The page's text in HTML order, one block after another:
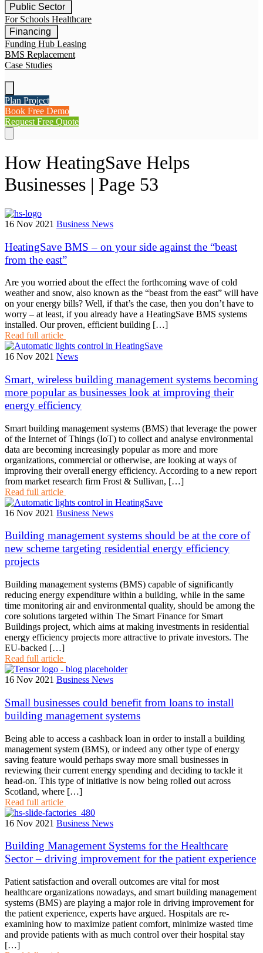
Public Sector
For Schools Healthcare
Financing
Funding Hub Leasing
BMS Replacement
Case Studies
Plan Project
Book Free Demo
Request Free Quote
How HeatingSave Helps
Businesses | Page 53
16 Nov 2021 Business News
HeatingSave BMS – on your side against the “beast
from the east”
Are you worried about the effect the forthcoming wave of cold
weather and snow, also known as the “beast from the east” will have
on your energy bills? Well, if that’s the case, then you don’t have to
worry – at least, if you already have a HeatingSave BMS systems
installed. Our proven, efficient building […]
Read full article
16 Nov 2021 News
Smart, wireless building management systems becoming
more popular as businesses look at improving their
energy efficiency
Smart building management systems (BMS) that leverage the power
of the Internet of Things (IoT) to collect and analyse environmental
data are becoming increasingly popular as more and more
organizations, commercial or otherwise, are looking at ways of
improving their overall energy efficiency. According to a new report
from market research firm Frost & Sullivan, […]
Read full article
16 Nov 2021 Business News
Building management systems should be at the core of
new scheme targeting residential energy efficiency
projects
Building management systems (BMS) capable of significantly
reducing energy expenditure within a building, while in the same
time monitoring air and environmental quality, should be among the
core solutions targeted within The Smart Finance for Smart
Buildings project, which aims at making investments in residential
energy efficiency projects more attractive to private investors. The
EU-backed […]
Read full article
16 Nov 2021 Business News
Small businesses could benefit from loans to install
building management systems
Being able to access a cashback loan in order to install a building
management system (BMS), or indeed any other type of energy
saving feature would perhaps sway more small businesses in
reviewing their current energy spending and deciding to tackle it
head-on. This type of initiative is now being rolled out across
Scotland, where […]
Read full article
16 Nov 2021 Business News
Building Management Systems for the Healthcare
Sector – driving improvement for the patient experience
Patient satisfaction and overall outcomes are vital for most
healthcare organizations nowadays, and smart building management
systems (BMS) are playing a major role in driving improvement for
the patient experience, experts have argued. Hospitals are re-
examining how to maximize patient comfort, minimize wasted time
and provide patients with as much control over their hospital stay
[…]